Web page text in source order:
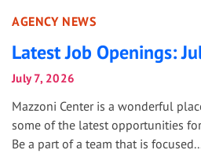
AGENCY NEWS
Latest Job Openings:
July 7, 2026
Mazzoni Center is a wonderful
some of the latest opportunities
Be a part of a team that is